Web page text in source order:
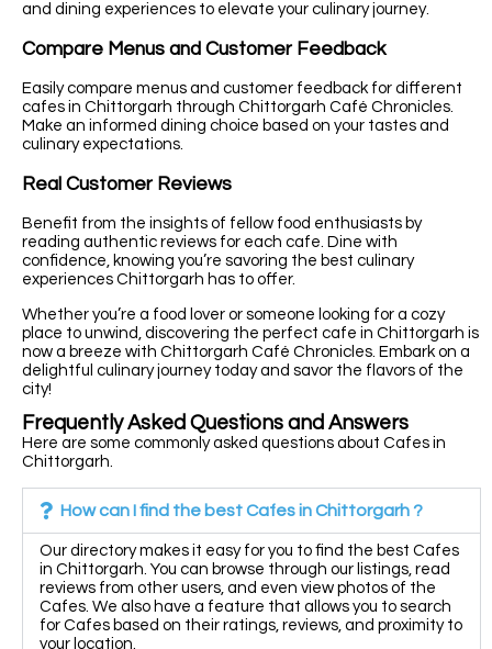
and dining experiences to elevate your culinary journey.
Compare Menus and Customer Feedback
Easily compare menus and customer feedback for different
cafes in Chittorgarh through Chittorgarh Café Chronicles.
Make an informed dining choice based on your tastes and
culinary expectations.
Real Customer Reviews
Benefit from the insights of fellow food enthusiasts by
reading authentic reviews for each cafe. Dine with
confidence, knowing you’re savoring the best culinary
experiences Chittorgarh has to offer.
Whether you’re a food lover or someone looking for a cozy
place to unwind, discovering the perfect cafe in Chittorgarh is
now a breeze with Chittorgarh Café Chronicles. Embark on a
delightful culinary journey today and savor the flavors of the
city!
Frequently Asked Questions and Answers
Here are some commonly asked questions about Cafes in
Chittorgarh.
How can I find the best Cafes in Chittorgarh ?
Our directory makes it easy for you to find the best Cafes
in Chittorgarh. You can browse through our listings, read
reviews from other users, and even view photos of the
Cafes. We also have a feature that allows you to search
for Cafes based on their ratings, reviews, and proximity to
your location.